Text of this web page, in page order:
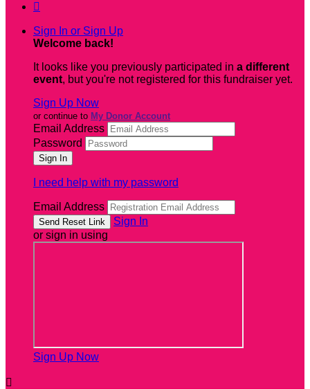

Sign In or Sign Up
Welcome back!
It looks like you previously participated in a different
event, but you're not registered for this fundraiser yet.
Sign Up Now
or continue to My Donor Account
Email Address
Password
I need help with my password
Email Address
Sign In
or sign in using
Sign Up Now
